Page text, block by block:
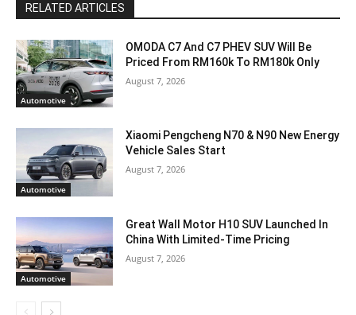
RELATED ARTICLES
Automotive
OMODA C7 And C7 PHEV SUV Will Be
Priced From RM160k To RM180k Only
August 7, 2026
Automotive
Xiaomi Pengcheng N70 & N90 New Energy
Vehicle Sales Start
August 7, 2026
Automotive
Great Wall Motor H10 SUV Launched In
China With Limited-Time Pricing
August 7, 2026